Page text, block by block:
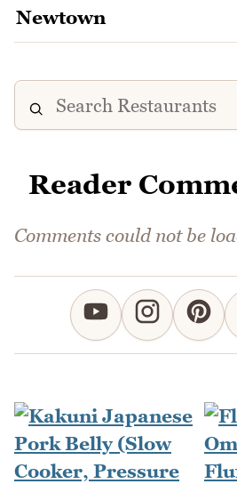
Reader
Comments could not be